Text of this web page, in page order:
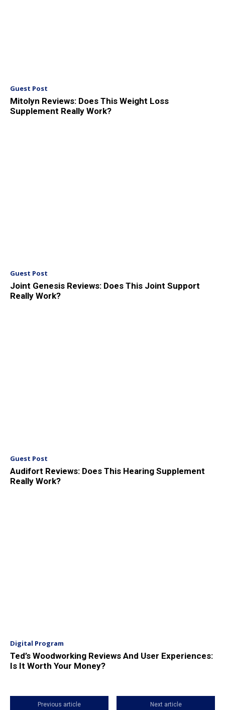
Guest Post
Mitolyn Reviews: Does This Weight Loss
Supplement Really Work?
Guest Post
Joint Genesis Reviews: Does This Joint Support
Really Work?
Guest Post
Audifort Reviews: Does This Hearing Supplement
Really Work?
Digital Program
Ted’s Woodworking Reviews And User Experiences:
Is It Worth Your Money?
Previous article Next article